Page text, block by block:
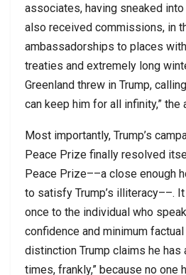
associates, having sneaked
also received commissions, in
ambassadorships to places
treaties and extremely long
Greenland threw in Trump,
can keep him for all infinity,” the
Most importantly, Trump’s
Peace Prize finally resolved
Peace Prize––a close enough
to satisfy Trump’s illiteracy––.
once to the individual who
confidence and minimum
distinction Trump claims he has
times, frankly,” because no one